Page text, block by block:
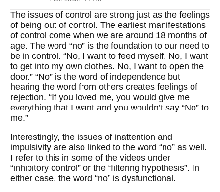
The issues of control are strong just as the feelings
of being out of control. The earliest manifestations
of control come when we are around 18 months of
age. The word “no” is the foundation to our need to
be in control. “No, I want to feed myself. No, I want
to get into my own clothes. No, I want to open the
door.” “No” is the word of independence but
hearing the word from others creates feelings of
rejection. “If you loved me, you would give me
everything that I want and you wouldn’t say “No” to
me.”
Interestingly, the issues of inattention and
impulsivity are also linked to the word “no” as well.
I refer to this in some of the videos under
“inhibitory control” or the “filtering hypothesis”. In
either case, the word “no” is dysfunctional.